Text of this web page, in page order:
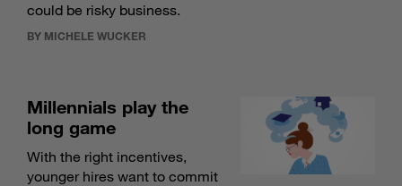
could be risky business.
BY MICHELE WUCKER
Millennials play the
long game
With the right incentives,
younger hires want to commit